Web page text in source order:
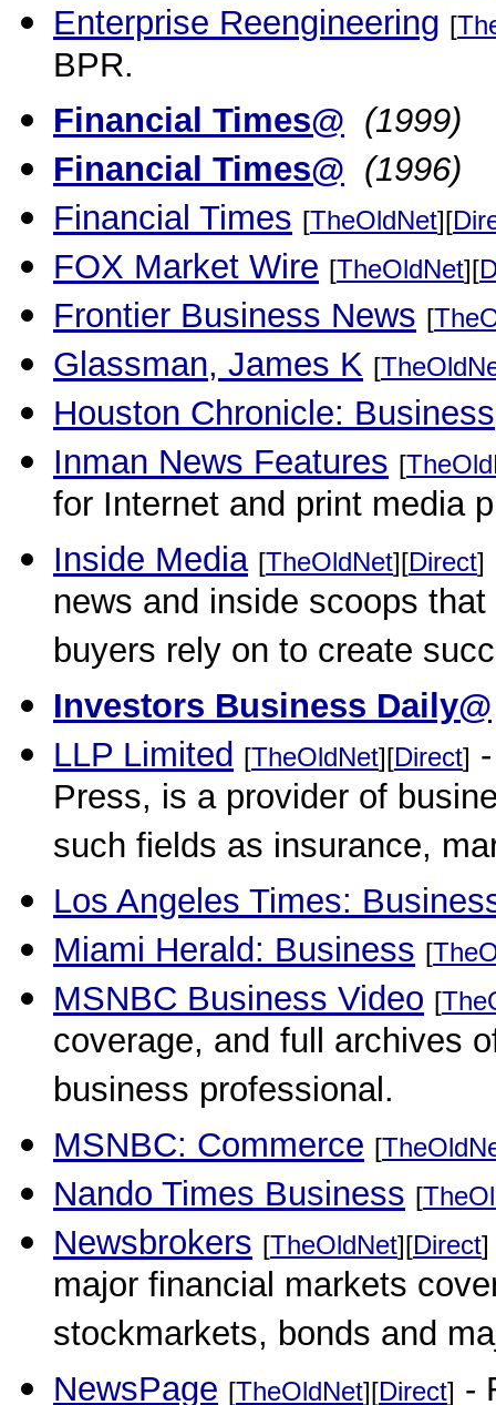
Enterprise Reengineering [
BPR.
Financial Times@ (1999)
Financial Times@ (1996)
Financial Times [TheOldNet][
FOX Market Wire [TheOldNet][
Frontier Business News [
Glassman, James K [
Houston Chronicle: Business
Inman News Features [
for Internet and print media
Inside Media [TheOldNet][Direct]
news and inside scoops
buyers rely on to create
Investors Business Daily@
LLP Limited [TheOldNet][Direct]
Press, is a provider of
such fields as insurance,
Los Angeles Times:
Miami Herald: Business [
MSNBC Business Video [
coverage, and full archives
business professional.
MSNBC: Commerce [
Nando Times Business [
Newsbrokers [TheOldNet][Direct]
major financial markets
stockmarkets, bonds and
NewsPage [TheOldNet][Direct] -